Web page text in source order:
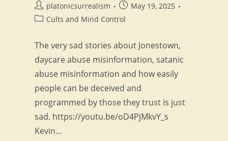
Post
author:
platonicsurrealism
Post
published:
May 19, 2025
PostCults and Mind Control
The very sad stories about Jonestown,
daycare abuse misinformation, satanic
abuse misinformation and how easily
people can be deceived and
programmed by those they trust is just
sad. https://youtu.be/oD4PjMkvY_s
Kevin…